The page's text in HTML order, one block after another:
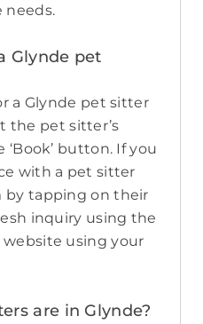
needs.
Glynde pet
a Glynde pet sitter
the pet sitter’s
button. If you
with a pet sitter
by tapping on their
inquiry using the
using your
are in Glynde?